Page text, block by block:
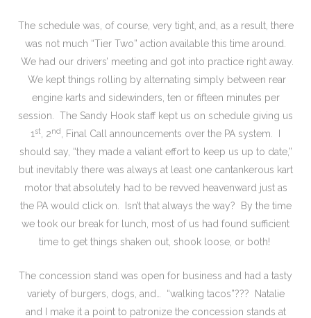
The schedule was, of course, very tight, and, as a result, there
was not much “Tier Two” action available this time around.
We had our drivers’ meeting and got into practice right away.
We kept things rolling by alternating simply between rear
engine karts and sidewinders, ten or fifteen minutes per
session. The Sandy Hook staff kept us on schedule giving us
1 st , 2nd
, Final Call announcements over the PA system. I
should say, “they made a valiant effort to keep us up to date,”
but inevitably there was always at least one cantankerous kart
motor that absolutely had to be revved heavenward just as
the PA would click on. Isn’t that always the way? By the time
we took our break for lunch, most of us had found sufficient
time to get things shaken out, shook loose, or both!
The concession stand was open for business and had a tasty
variety of burgers, dogs, and… “walking tacos”??? Natalie
and I make it a point to patronize the concession stands at